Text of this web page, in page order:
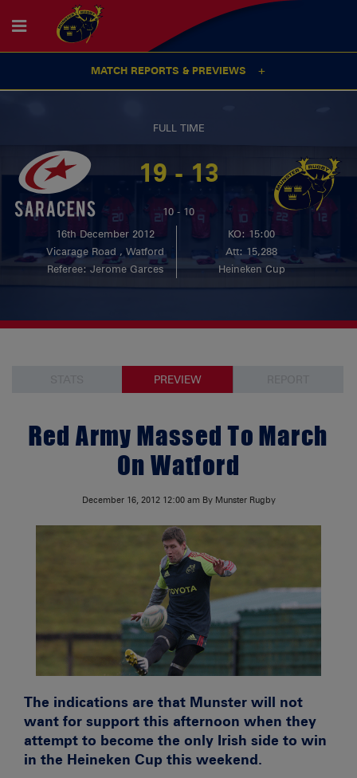
MATCH REPORTS & PREVIEWS
FULL TIME
19 - 13
10 - 10
16th December 2012
KO: 15:00
Vicarage Road , Watford
Att: 15,288
Referee: Jerome Garces
Heineken Cup
PREVIEW
Red Army Massed To March
On Watford
December 16, 2012 12:00 am By Munster Rugby
The indications are that Munster will not
want for support this afternoon when they
attempt to become the only Irish side to win
in the Heineken Cup this weekend.